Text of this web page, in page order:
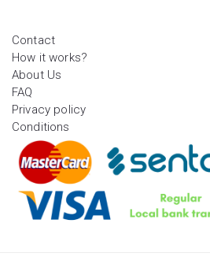
Contact
How it works?
About Us
FAQ
Privacy policy
Conditions